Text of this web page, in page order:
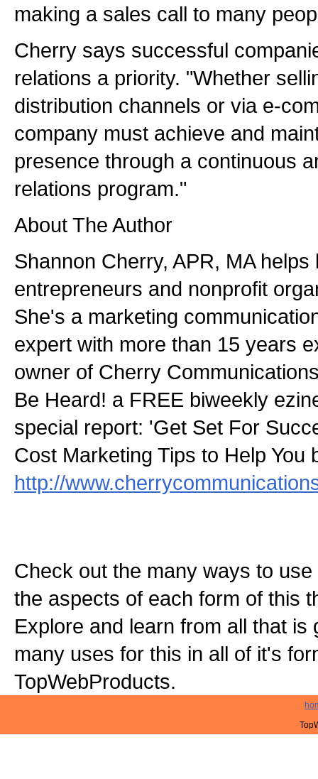
making a sales call to many
Cherry says successful
relations a priority. "Whether
distribution channels or via e-
company must achieve and
presence through a continuous
relations program."
About The Author
Shannon Cherry, APR, MA
entrepreneurs and nonprofit
She's a marketing
expert with more than 15 years
owner of Cherry
Be Heard! a FREE biweekly
special report: 'Get Set For
Cost Marketing Tips to Help You
http://
Check out the many ways to
the aspects of each form of this
Explore and learn from all that is
many uses for this in all of it's
TopWebProducts.